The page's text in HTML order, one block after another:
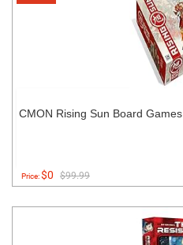
CMON Rising Sun Board Games
Price:$0 $99.99